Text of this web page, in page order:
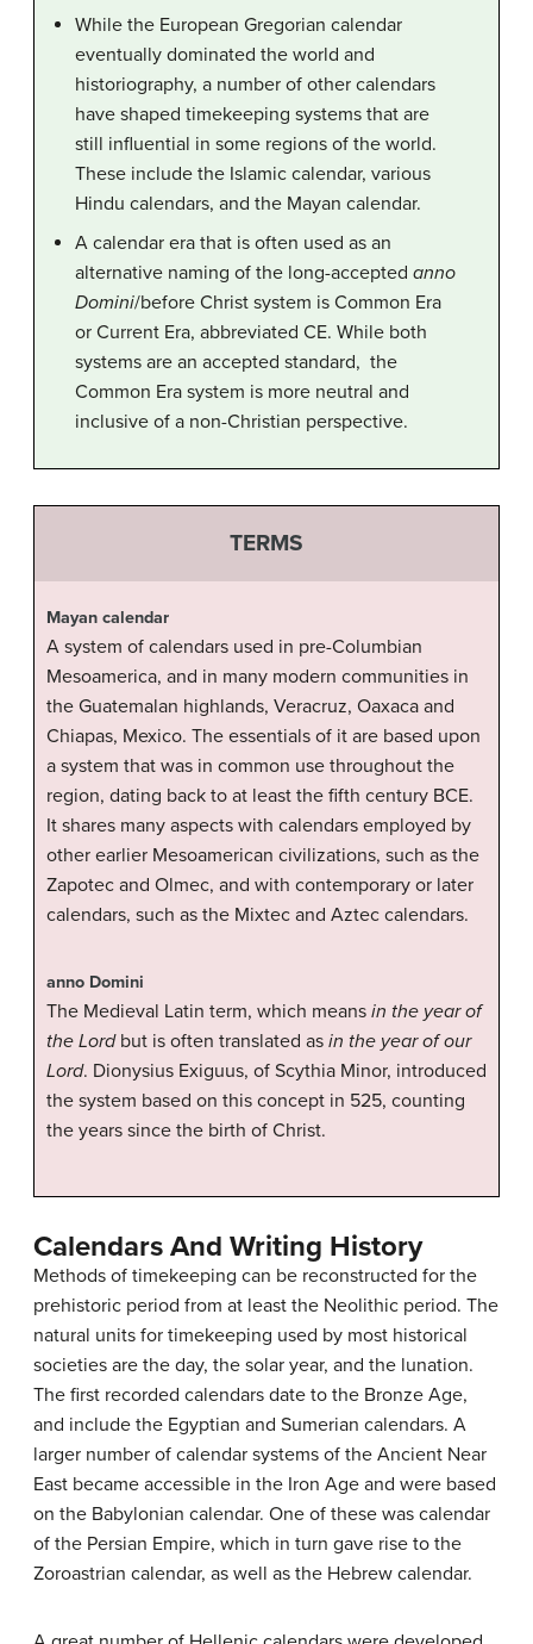
While the European Gregorian calendar
eventually dominated the world and
historiography, a number of other calendars
have shaped timekeeping systems that are
still influential in some regions of the world.
These include the Islamic calendar, various
Hindu calendars, and the Mayan calendar.
A calendar era that is often used as an
alternative naming of the long-accepted anno
Domini/before Christ system is Common Era
or Current Era, abbreviated CE. While both
systems are an accepted standard, the
Common Era system is more neutral and
inclusive of a non-Christian perspective.
TERMS
Mayan calendar
A system of calendars used in pre-Columbian
Mesoamerica, and in many modern communities in
the Guatemalan highlands, Veracruz, Oaxaca and
Chiapas, Mexico. The essentials of it are based upon
a system that was in common use throughout the
region, dating back to at least the fifth century BCE.
It shares many aspects with calendars employed by
other earlier Mesoamerican civilizations, such as the
Zapotec and Olmec, and with contemporary or later
calendars, such as the Mixtec and Aztec calendars.
anno Domini
The Medieval Latin term, which means in the year of
the Lordbut is often translated as in the year of our
Lord. Dionysius Exiguus, of Scythia Minor, introduced
the system based on this concept in 525, counting
the years since the birth of Christ.
Calendars And Writing History
Methods of timekeeping can be reconstructed for the
prehistoric period from at least the Neolithic period. The
natural units for timekeeping used by most historical
societies are the day, the solar year, and the lunation.
The first recorded calendars date to the Bronze Age,
and include the Egyptian and Sumerian calendars. A
larger number of calendar systems of the Ancient Near
East became accessible in the Iron Age and were based
on the Babylonian calendar. One of these was calendar
of the Persian Empire, which in turn gave rise to the
Zoroastrian calendar, as well as the Hebrew calendar.